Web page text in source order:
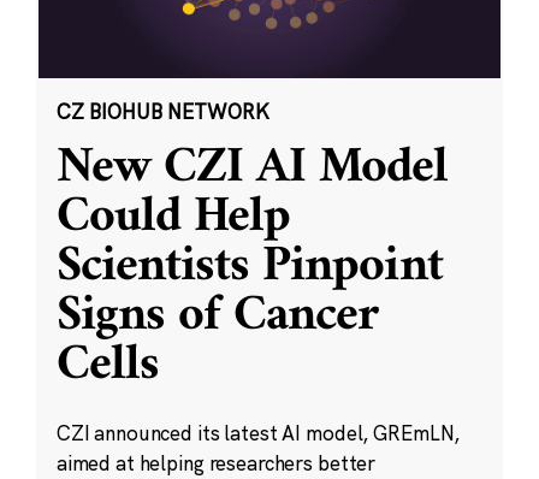
CZ BIOHUB NETWORK
New CZI AI Model
Could Help
Scientists Pinpoint
Signs of Cancer
Cells
CZI announced its latest AI model, GREmLN,
aimed at helping researchers better